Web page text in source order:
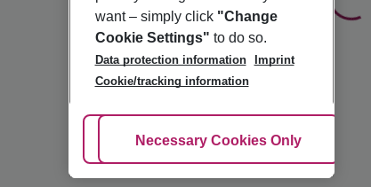
want – simply click "Change
Cookie Settings" to do so.
Data protection information
Imprint
Cookie/tracking information
Adjust Cookies
Necessary Cookies Only